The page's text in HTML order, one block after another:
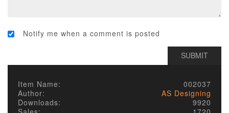
Notify me when a comment is posted
Item Name:
002037
Author:
AS Designing
Downloads:
9920